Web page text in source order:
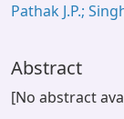
Window
Pathak J.P.;
Abstract
[No abstract